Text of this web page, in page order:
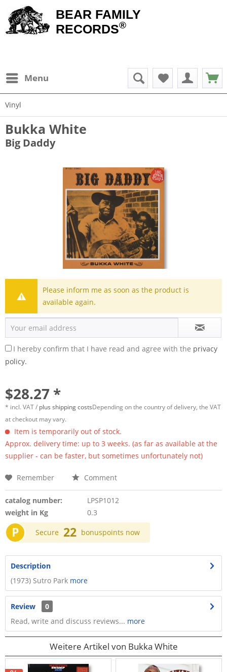
BEAR FAMILY
RECORDS®
Menu
Vinyl
Bukka White
Big Daddy
Please inform me as soon as the product is
available again.
I hereby confirm that I have read and agree with the privacy
policy.
$28.27 *
* incl. VAT / plus shipping costsDepending on the country of delivery, the VAT
at checkout may vary.
Item is temporarily out of stock.
Approx. delivery time: up to 3 weeks. (as far as available at the
supplier - can be faster, but sometimes unfortunately not)
Remember Comment
catalog number:
LPSP1012
weight in Kg
0.3
P Secure 22 bonuspoints now
Description
(1973) Sutro Park more
Review
0
Read, write and discuss reviews... more
Weitere Artikel von Bukka White